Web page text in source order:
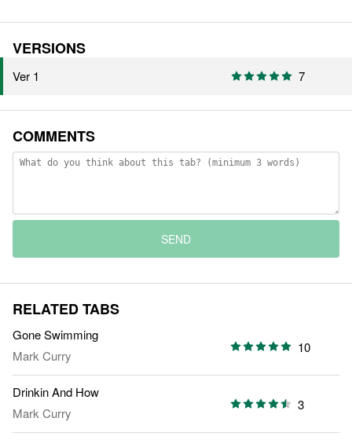
VERSIONS
Ver 1 7
COMMENTS
SEND
RELATED TABS
Gone Swimming
Mark Curry
10
Drinkin And How
Mark Curry
3